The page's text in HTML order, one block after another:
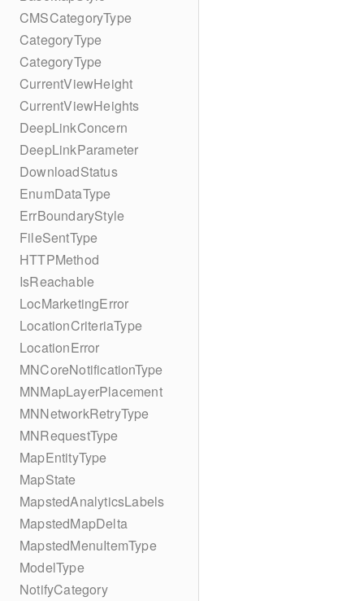
CMSCategoryType
CategoryType
CategoryType
CurrentViewHeight
CurrentViewHeights
DeepLinkConcern
DeepLinkParameter
DownloadStatus
EnumDataType
ErrBoundaryStyle
FileSentType
HTTPMethod
IsReachable
LocMarketingError
LocationCriteriaType
LocationError
MNCoreNotificationType
MNMapLayerPlacement
MNNetworkRetryType
MNRequestType
MapEntityType
MapState
MapstedAnalyticsLabels
MapstedMapDelta
MapstedMenuItemType
ModelType
NotifyCategory